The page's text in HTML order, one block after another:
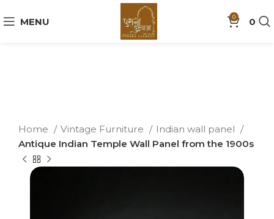
MENU 0 0
Home Vintage Furniture
Indian wall panel
Antique Indian Temple Wall Panel from the 1900s